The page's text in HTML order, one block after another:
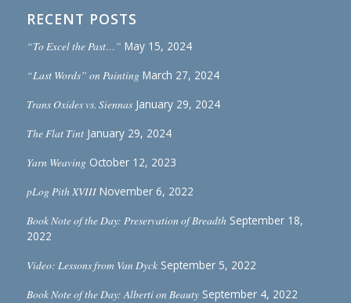
RECENT POSTS
“To Excel the Past…” May 15, 2024
“Last Words” on Painting March 27, 2024
Trans Oxides vs. Siennas January 29, 2024
The Flat Tint January 29, 2024
Yarn Weaving October 12, 2023
pLog Pith XVIII November 6, 2022
Book Note of the Day: Preservation of Breadth September 18,
2022
Video: Lessons from Van Dyck September 5, 2022
Book Note of the Day: Alberti on Beauty September 4, 2022